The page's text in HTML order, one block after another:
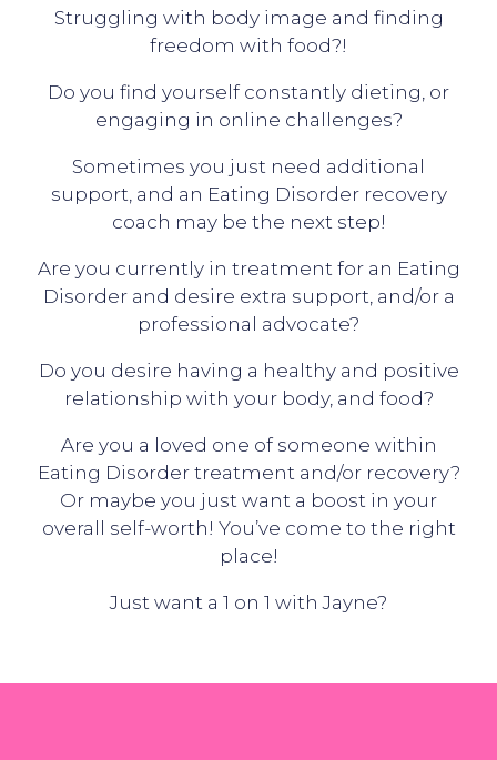
Struggling with body image and finding
freedom with food?!
Do you find yourself constantly dieting, or
engaging in online challenges?
Sometimes you just need additional
support, and an Eating Disorder recovery
coach may be the next step!
Are you currently in treatment for an Eating
Disorder and desire extra support, and/or a
professional advocate?
Do you desire having a healthy and positive
relationship with your body, and food?
Are you a loved one of someone within
Eating Disorder treatment and/or recovery?
Or maybe you just want a boost in your
overall self-worth! You’ve come to the right
place!
Just want a 1 on 1 with Jayne?